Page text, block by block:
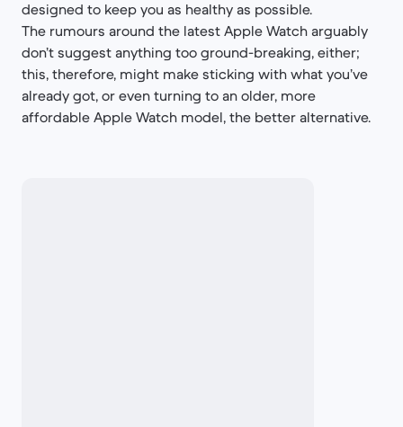
designed to keep you as healthy as possible.
The rumours around the latest Apple Watch arguably
don’t suggest anything too ground-breaking, either;
this, therefore, might make sticking with what you’ve
already got, or even turning to an older, more
affordable Apple Watch model, the better alternative.